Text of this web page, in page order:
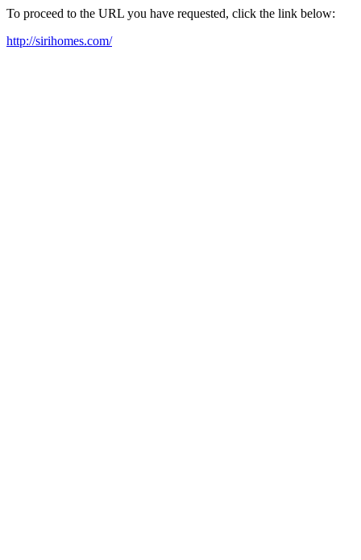
To proceed to the URL you have requested, click the link below:
http://sirihomes.com/